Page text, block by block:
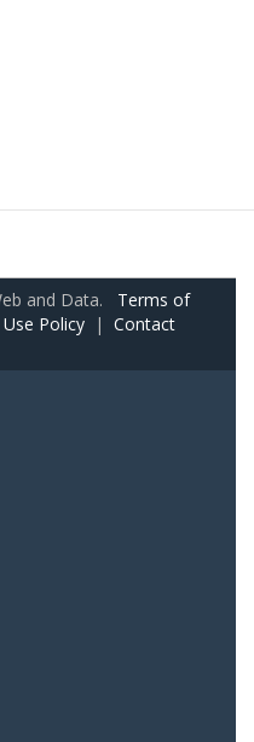
and Data. Terms of
Policy | Contact